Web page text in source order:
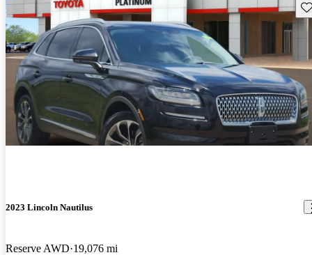
2023 Lincoln Nautilus
Reserve AWD 19,076 mi